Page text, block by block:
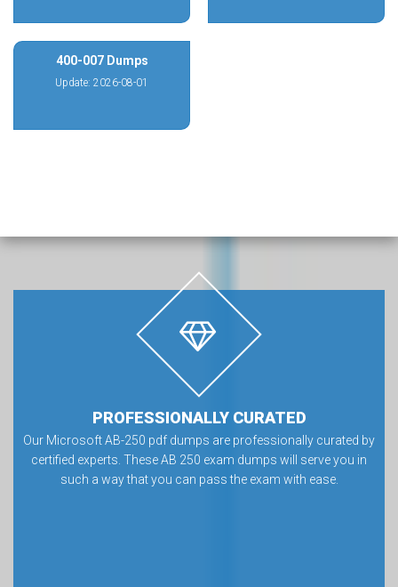
400-007 Dumps
Update: 2026-08-01
PROFESSIONALLY CURATED
Our Microsoft AB-250 pdf dumps are professionally curated by
certified experts. These AB 250 exam dumps will serve you in
such a way that you can pass the exam with ease.